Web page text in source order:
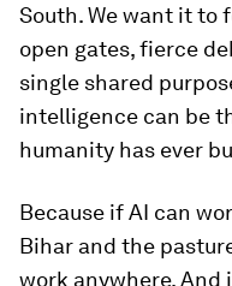
South. We want it to
open gates, fierce
single shared
intelligence can be
humanity has ever
Because if AI can
Bihar and the
work anywhere.